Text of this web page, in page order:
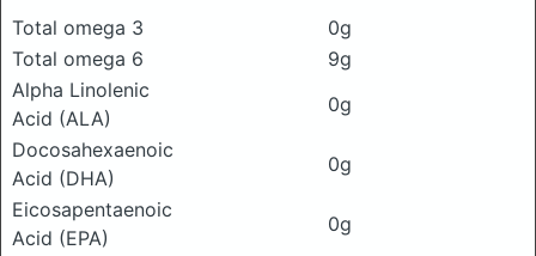
Total omega 3
0g
Total omega 6
9g
Alpha Linolenic
Acid (ALA)
0g
Docosahexaenoic
Acid (DHA)
0g
Eicosapentaenoic
Acid (EPA)
0g